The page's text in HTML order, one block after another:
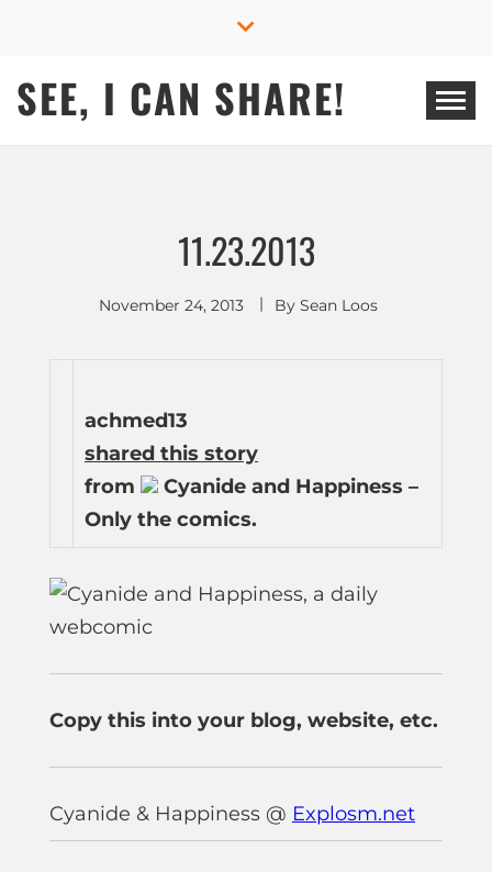
SEE, I CAN SHARE!
11.23.2013
November 24, 2013 By Sean Loos
achmed13
shared this story
from
Cyanide and Happiness –
Only the comics.
Copy this into your blog, website, etc.
Cyanide & Happiness @ Explosm.net